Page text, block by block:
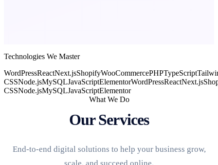
Technologies We Master
WordPressReactNext.jsShopifyWooCommercePHPTypeScript
CSSNode.jsMySQLJavaScriptElementorWordPressReactNext.js
CSSNode.jsMySQLJavaScriptElementor
What We Do
Our Services
End-to-end digital solutions to help your business grow,
scale, and succeed online.